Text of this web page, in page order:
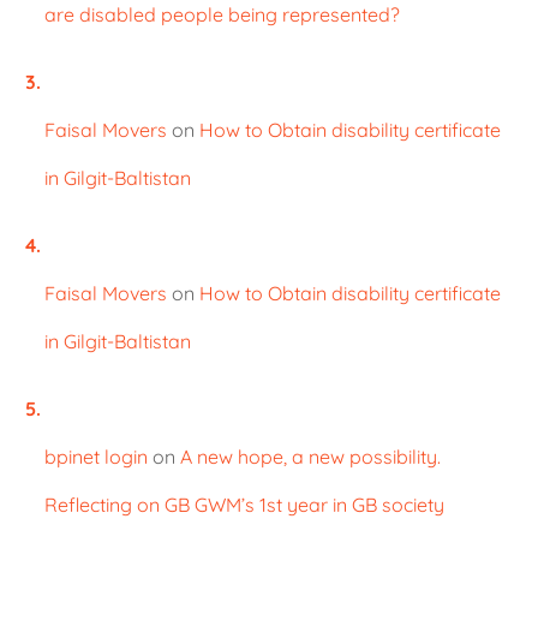
are disabled people being represented?
Faisal Movers on How to Obtain disability certificate
in Gilgit-Baltistan
Faisal Movers on How to Obtain disability certificate
in Gilgit-Baltistan
bpinet login on A new hope, a new possibility.
Reflecting on GB GWM’s 1st year in GB society